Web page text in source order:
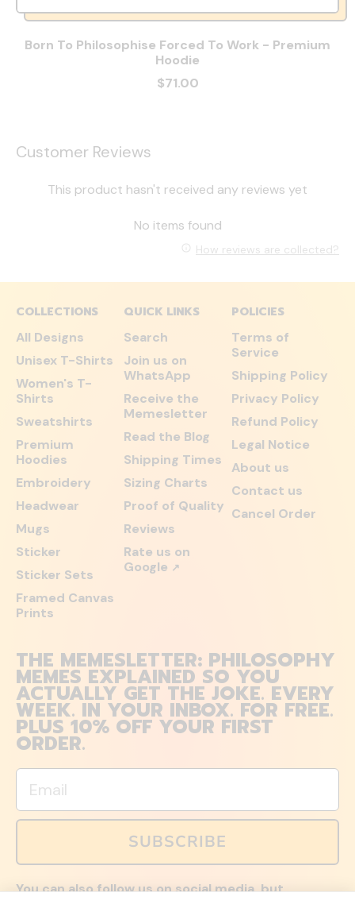
Born To Philosophise Forced To Work - Premium
Hoodie
$71.00
Customer Reviews
This product hasn't received any reviews yet
No items found
How reviews are collected?
COLLECTIONS
All Designs
Unisex T-Shirts
Women's T-
Shirts
Sweatshirts
Premium
Hoodies
Embroidery
Headwear
Mugs
Sticker
Sticker Sets
Framed Canvas
Prints
QUICK LINKS
Search
Join us on
WhatsApp
Receive the
Memesletter
Read the Blog
Shipping Times
Sizing Charts
Proof of Quality
Reviews
Rate us on
Google ↗
POLICIES
Terms of
Service
Shipping Policy
Privacy Policy
Refund Policy
Legal Notice
About us
Contact us
Cancel Order
THE MEMESLETTER: PHILOSOPHY
MEMES EXPLAINED SO YOU
ACTUALLY GET THE JOKE. EVERY
WEEK. IN YOUR INBOX. FOR FREE.
PLUS 10% OFF YOUR FIRST
ORDER.
Email
SUBSCRIBE
You can also follow us on social media, but